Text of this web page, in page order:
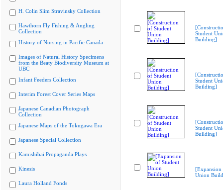
H. Colin Slim Stravinsky Collection
Hawthorn Fly Fishing & Angling
Collection
History of Nursing in Pacific Canada
Images of Natural History Specimens
from the Beaty Biodiversity Museum at
UBC
Infant Feeders Collection
Interim Forest Cover Series Maps
Japanese Canadian Photograph
Collection
Japanese Maps of the Tokugawa Era
Japanese Special Collection
Kamishibai Propaganda Plays
Kinesis
Laura Holland Fonds
Student
Building]
Student
Building]
Student
Building]
[Expansion
Union